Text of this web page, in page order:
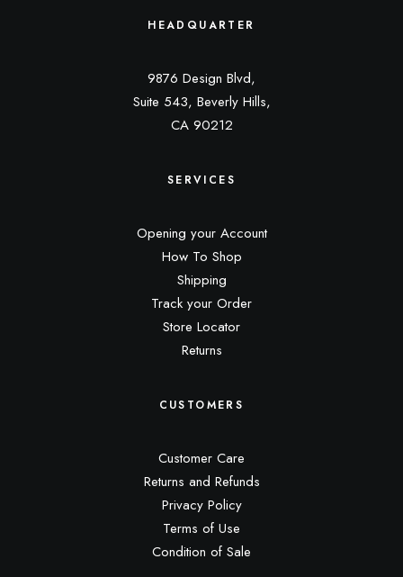
HEADQUARTER
9876 Design Blvd,
Suite 543, Beverly Hills,
CA 90212
SERVICES
Opening your Account
How To Shop
Shipping
Track your Order
Store Locator
Returns
CUSTOMERS
Customer Care
Returns and Refunds
Privacy Policy
Terms of Use
Condition of Sale